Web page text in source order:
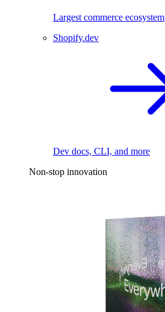
Largest commerce ecosystem
Shopify.dev
Dev docs, CLI, and more
Non-stop innovation